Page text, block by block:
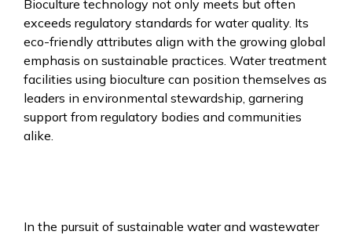
Bioculture technology not only meets but often
exceeds regulatory standards for water quality. Its
eco-friendly attributes align with the growing global
emphasis on sustainable practices. Water treatment
facilities using bioculture can position themselves as
leaders in environmental stewardship, garnering
support from regulatory bodies and communities
alike.
In the pursuit of sustainable water and wastewater